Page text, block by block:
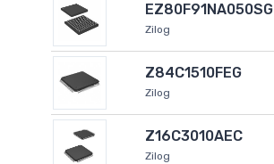
EZ80F91NA050SG
Zilog
Z84C1510FEG
Zilog
Z16C3010AEC
Zilog